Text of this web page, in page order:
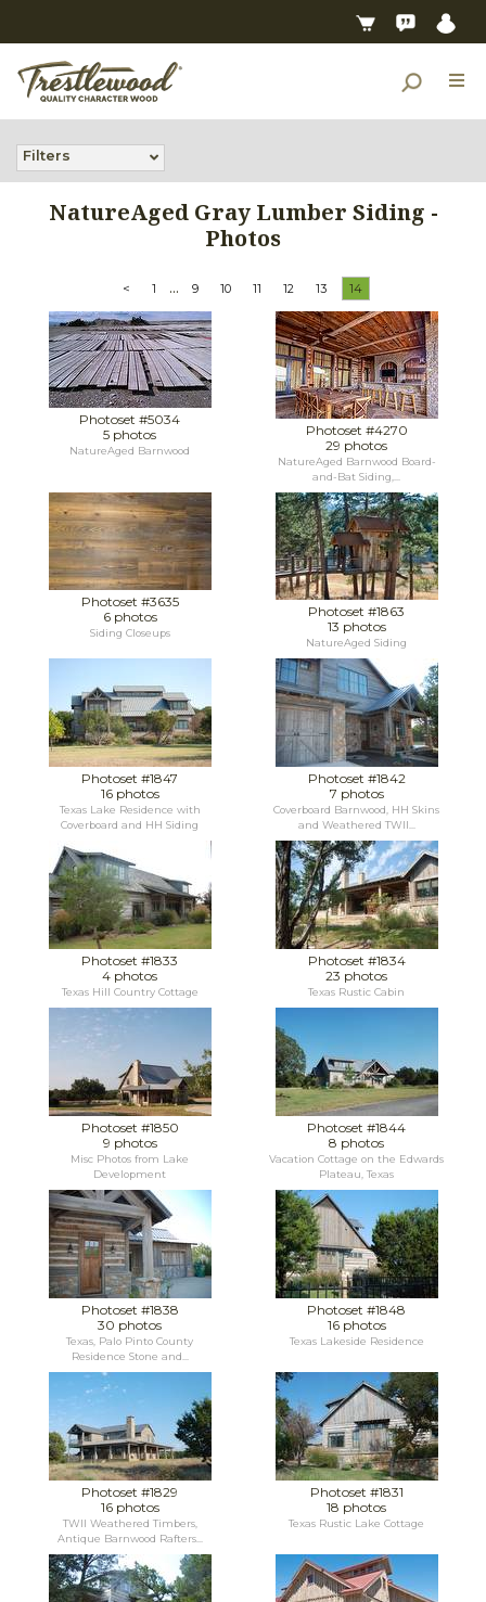
Filters
NatureAged Gray Lumber Siding -
Photos
< 1 ... 9 10 11 12 13 14
Photoset #5034
5 photos
NatureAged Barnwood
Photoset #4270
29 photos
NatureAged Barnwood Board-
and-Bat Siding,...
Photoset #3635
6 photos
Siding Closeups
Photoset #1863
13 photos
NatureAged Siding
Photoset #1847
16 photos
Texas Lake Residence with
Coverboard and HH Siding
Photoset #1842
7 photos
Coverboard Barnwood, HH Skins
and Weathered TWII...
Photoset #1833
4 photos
Texas Hill Country Cottage
Photoset #1834
23 photos
Texas Rustic Cabin
Photoset #1850
9 photos
Misc Photos from Lake
Development
Photoset #1844
8 photos
Vacation Cottage on the Edwards
Plateau, Texas
Photoset #1838
30 photos
Texas, Palo Pinto County
Residence Stone and...
Photoset #1848
16 photos
Texas Lakeside Residence
Photoset #1829
16 photos
TWII Weathered Timbers,
Antique Barnwood Rafters...
Photoset #1831
18 photos
Texas Rustic Lake Cottage